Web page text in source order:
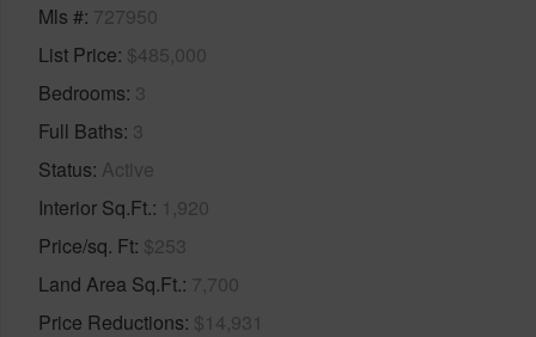
Mls # 727950
List Price $485,000
Bedrooms 3
Full Baths 3
Status Active
Interior Sq.Ft. 1,920
Price/sq. Ft $253
Land Area Sq.Ft. 7,700
Price Reductions $14,931